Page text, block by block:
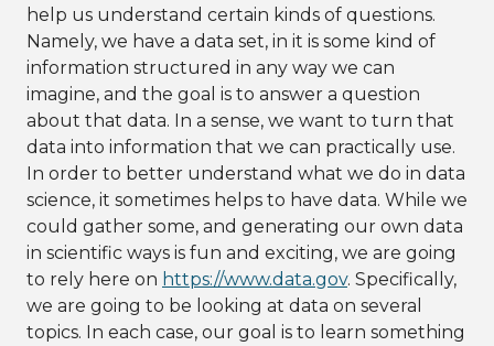
help us understand certain kinds of questions.
Namely, we have a data set, in it is some kind of
information structured in any way we can
imagine, and the goal is to answer a question
about that data. In a sense, we want to turn that
data into information that we can practically use.
In order to better understand what we do in data
science, it sometimes helps to have data. While we
could gather some, and generating our own data
in scientific ways is fun and exciting, we are going
to rely here on https://www.data.gov. Specifically,
we are going to be looking at data on several
topics. In each case, our goal is to learn something